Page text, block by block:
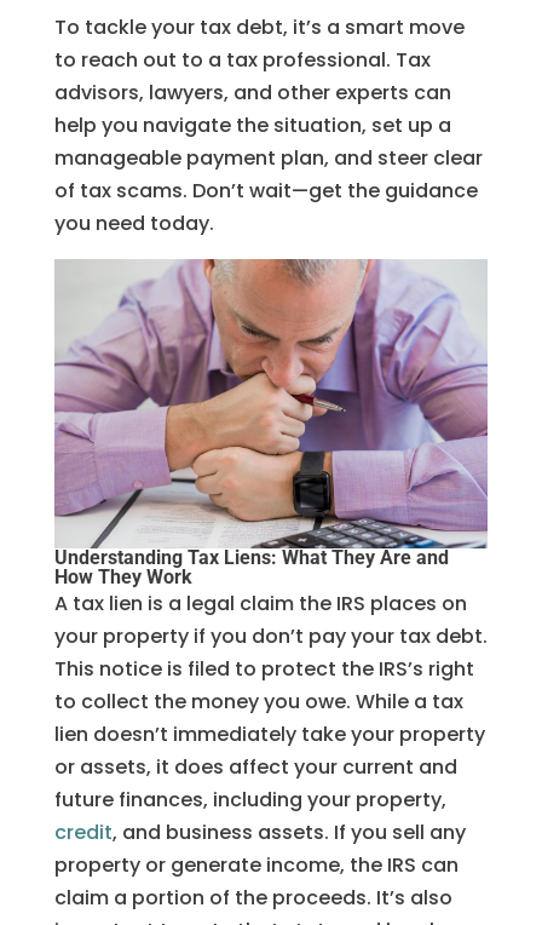
To tackle your tax debt, it’s a smart move
to reach out to a tax professional. Tax
advisors, lawyers, and other experts can
help you navigate the situation, set up a
manageable payment plan, and steer clear
of tax scams. Don’t wait—get the guidance
you need today.
Understanding Tax Liens: What They Are and
How They Work
A tax lien is a legal claim the IRS places on
your property if you don’t pay your tax debt.
This notice is filed to protect the IRS’s right
to collect the money you owe. While a tax
lien doesn’t immediately take your property
or assets, it does affect your current and
future finances, including your property,
credit, and business assets. If you sell any
property or generate income, the IRS can
claim a portion of the proceeds. It’s also